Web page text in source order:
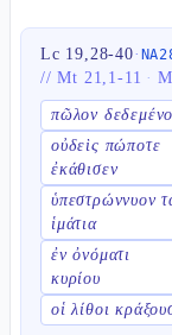
Lc 19,28-40·
//Mt 21,1-11 ·
πῶλον
οὐδεὶς πώποτε
ἐκάθισεν
ὑπεστρώννυον
ἱμάτια
ἐν ὀνόματι
κυρίου
οἱ λίθοι